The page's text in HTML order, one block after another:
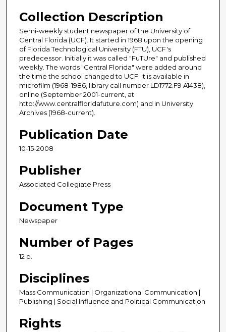
Collection Description
Semi-weekly student newspaper of the University of
Central Florida (UCF). It started in 1968 upon the opening
of Florida Technological University (FTU), UCF's
predecessor. Initially it was called "FuTUre" and published
weekly. The words "Central Florida" were added around
the time the school changed to UCF. It is available in
microfilm (1968-1986, library call number LD1772.F9 A1438),
online (September 2001-current, at
http://www.centralfloridafuture.com) and in University
Archives (1968-current).
Publication Date
10-15-2008
Publisher
Associated Collegiate Press
Document Type
Newspaper
Number of Pages
12 p.
Disciplines
Mass Communication | Organizational Communication |
Publishing | Social Influence and Political Communication
Rights